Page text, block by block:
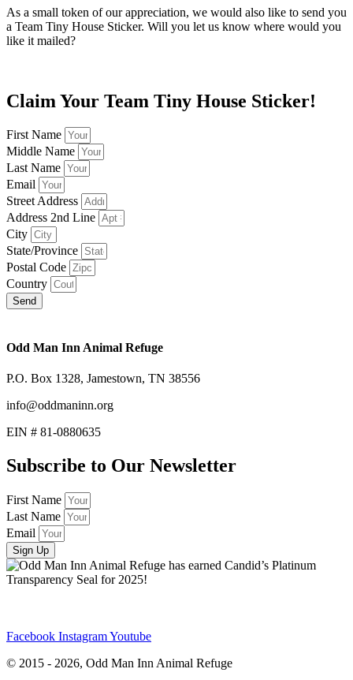
As a small token of our appreciation, we would also like to send you
a Team Tiny House Sticker. Will you let us know where would you
like it mailed?
Claim Your Team Tiny House Sticker!
First Name
Middle Name
Last Name
Email
Street Address
Address 2nd Line
City
State/Province
Postal Code
Country
Send
Odd Man Inn Animal Refuge
P.O. Box 1328, Jamestown, TN 38556
info@oddmaninn.org
EIN # 81-0880635
Subscribe to Our Newsletter
First Name
Last Name
Email
Sign Up
Facebook InstagramYoutube
© 2015 - 2026, Odd Man Inn Animal Refuge